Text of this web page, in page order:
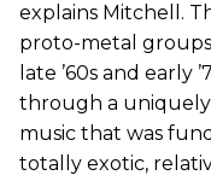
explains Mitchell.
proto-metal
late ’60s and early
through a uniquely
music that was
totally exotic,